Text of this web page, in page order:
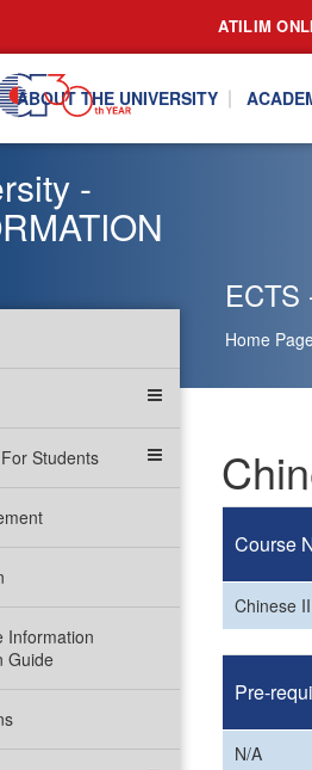
ATILIM
ABOUT THE UNIVERSITY
ECTS
Home
-
Students
Information
Guide
Course
Chinese II
Pre-
N/A